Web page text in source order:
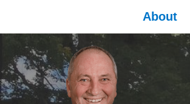
About